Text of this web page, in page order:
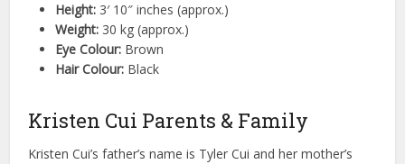
Height: 3′ 10″ inches (approx.)
Weight: 30 kg (approx.)
Eye Colour: Brown
Hair Colour: Black
Kristen Cui Parents & Family
Kristen Cui’s father’s name is Tyler Cui and her mother’s